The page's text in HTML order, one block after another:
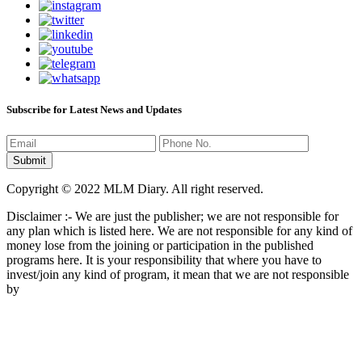
Subscribe for Latest News and Updates
Copyright © 2022 MLM Diary. All right reserved.
Disclaimer :- We are just the publisher; we are not responsible for
any plan which is listed here. We are not responsible for any kind of
money lose from the joining or participation in the published
programs here. It is your responsibility that where you have to
invest/join any kind of program, it mean that we are not responsible
by